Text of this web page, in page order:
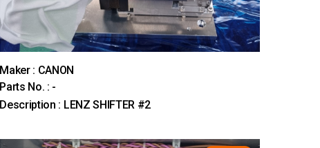
Maker : CANON
Parts No. : -
Description : LENZ SHIFTER #2